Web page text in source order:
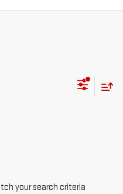
your search criteria